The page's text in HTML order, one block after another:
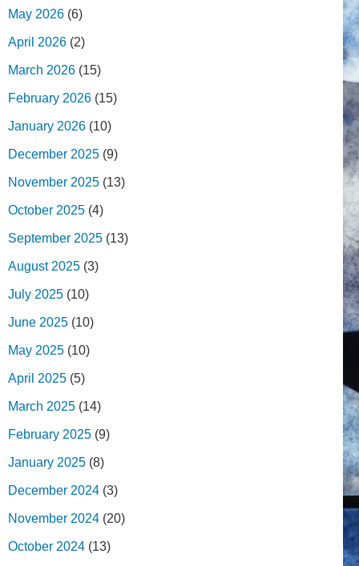
May 2026 (6)
April 2026 (2)
March 2026 (15)
February 2026 (15)
January 2026 (10)
December 2025 (9)
November 2025 (13)
October 2025 (4)
September 2025 (13)
August 2025 (3)
July 2025 (10)
June 2025 (10)
May 2025 (10)
April 2025 (5)
March 2025 (14)
February 2025 (9)
January 2025 (8)
December 2024 (3)
November 2024 (20)
October 2024 (13)